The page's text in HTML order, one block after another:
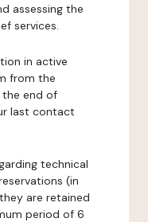
assessing the
services.
in active
from the
end of
last contact
technical
(in
are retained
period of 6